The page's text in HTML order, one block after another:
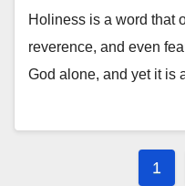
Holiness is a word that
reverence, and even
God alone, and yet it is
1